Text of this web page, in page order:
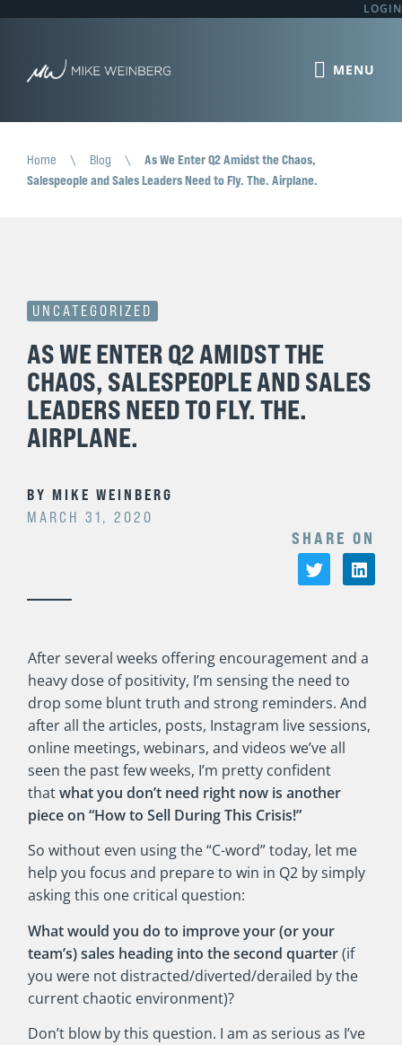
LOGIN
Home \ Blog \
As We Enter Q2 Amidst the Chaos,
Salespeople and Sales Leaders Need to Fly. The. Airplane.
UNCATEGORIZED
AS WE ENTER Q2 AMIDST THE
CHAOS, SALESPEOPLE AND SALES
LEADERS NEED TO FLY. THE.
AIRPLANE.
BY MIKE WEINBERG
MARCH 31, 2020
SHARE ON
After several weeks offering encouragement and a
heavy dose of positivity, I’m sensing the need to
drop some blunt truth and strong reminders. And
after all the articles, posts, Instagram live sessions,
online meetings, webinars, and videos we’ve all
seen the past few weeks, I’m pretty confident
thatwhat you don’t need right now is another
piece on “How to Sell During This Crisis!”
So without even using the “C-word” today, let me
help you focus and prepare to win in Q2 by simply
asking this one critical question:
What would you do to improve your (or your
team’s) sales heading into the second quarter(if
you were not distracted/diverted/derailed by the
current chaotic environment)?
Don’t blow by this question. I am as serious as I’ve